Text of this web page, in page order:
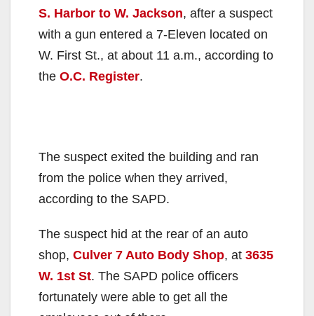
S. Harbor to W. Jackson, after a suspect
with a gun entered a 7-Eleven located on
W. First St., at about 11 a.m., according to
the O.C. Register.
The suspect exited the building and ran
from the police when they arrived,
according to the SAPD.
The suspect hid at the rear of an auto
shop, Culver 7 Auto Body Shop, at 3635
W. 1st St. The SAPD police officers
fortunately were able to get all the